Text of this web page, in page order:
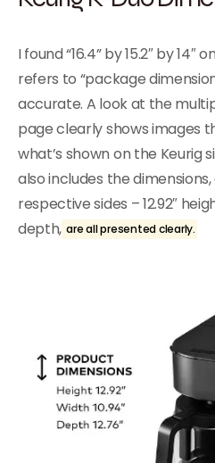
I found “16.4” by 15.2″ by
refers to “package
accurate. A look at the
page clearly shows images
what’s shown on the Keurig
also includes the
respective sides – 12.92″
depth, are all presented clearly.